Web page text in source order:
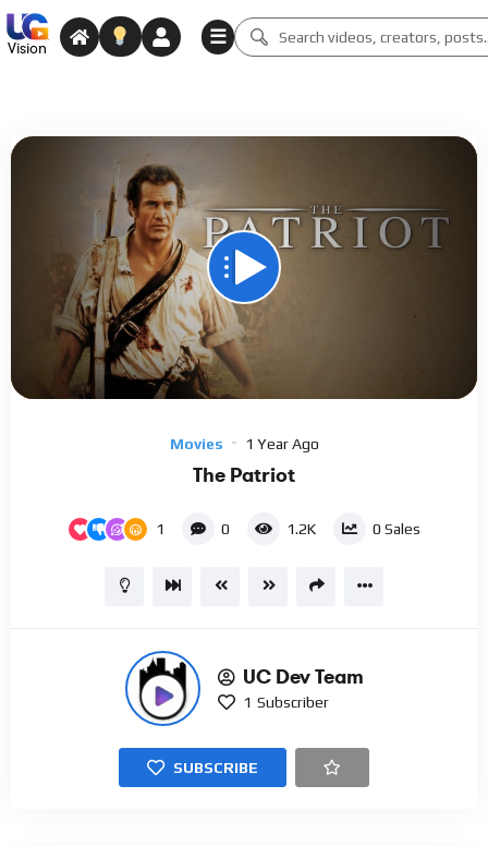
Vision
☰
Download File: https://archive.org/download/the-patriot-2000/The%20Patriot%202000.mp4
Movies 1 Year Ago
The Patriot
1 0 1.2K 0 Sales
UC Dev Team
1 Subscriber
SUBSCRIBE